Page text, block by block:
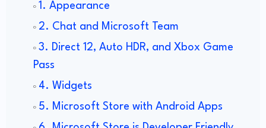
1. Appearance
2. Chat and Microsoft Team
3. Direct 12, Auto HDR, and Xbox Game
Pass
4. Widgets
5. Microsoft Store with Android Apps